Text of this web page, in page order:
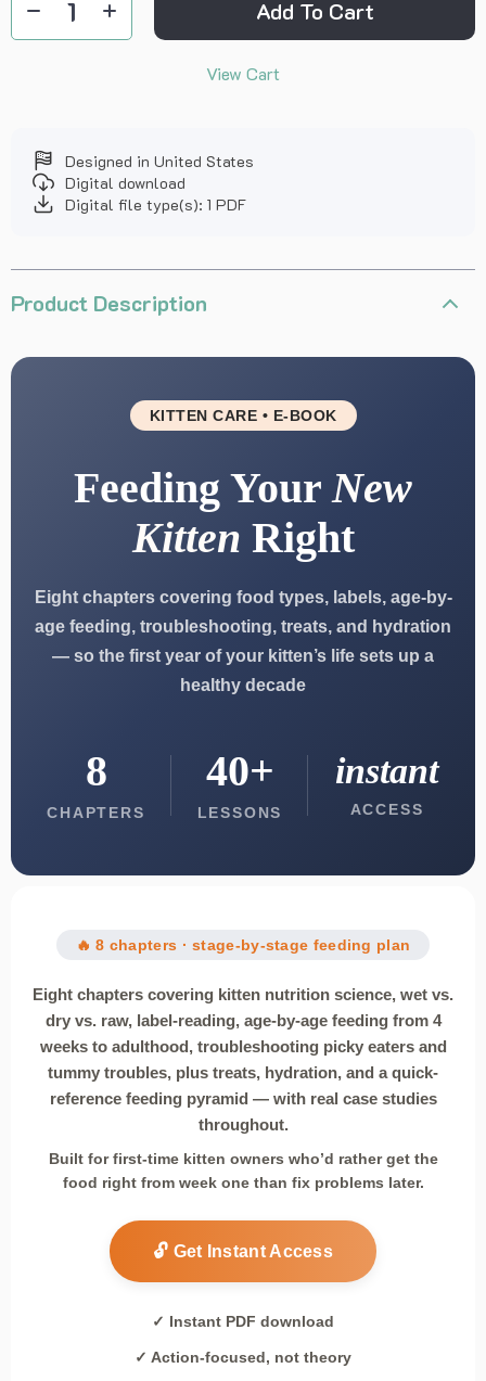
Add To Cart
View Cart
Designed in United States
Digital download
Digital file type(s): 1 PDF
Product Description
KITTEN CARE • E-BOOK
Feeding YourNew
Kitten Right
Eight chapters covering food types, labels, age-by-
age feeding, troubleshooting, treats, and hydration
— so the first year of your kitten’s life sets up a
healthy decade
8
CHAPTERS
40+
LESSONS
instant
ACCESS
🔥 8 chapters · stage-by-stage feeding plan
Eight chapters covering kitten nutrition science, wet vs.
dry vs. raw, label-reading, age-by-age feeding from 4
weeks to adulthood, troubleshooting picky eaters and
tummy troubles, plus treats, hydration, and a quick-
reference feeding pyramid — with real case studies
throughout.
Built for first-time kitten owners who’d rather get the
food right from week one than fix problems later.
🔓 Get Instant Access
✓ Instant PDF download
✓ Action-focused, not theory